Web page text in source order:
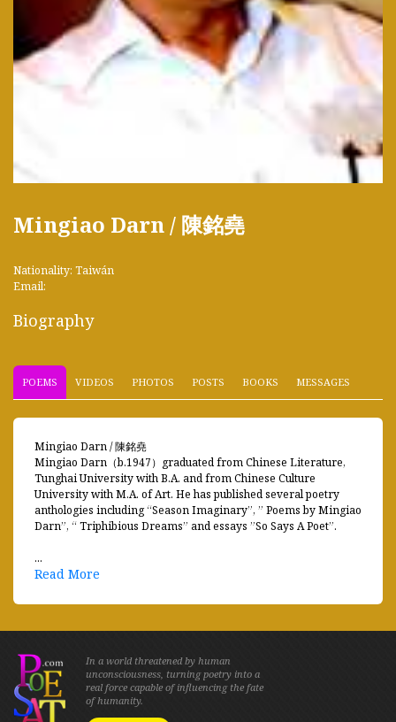
Mingiao Darn / 陳銘堯
Nationality: Taiwán
Email:
Biography
POEMS VIDEOS PHOTOS POSTS BOOKS MESSAGES
Mingiao Darn / 陳銘堯
Mingiao Darn（b.1947）graduated from Chinese Literature,
Tunghai University with B.A. and from Chinese Culture
University with M.A. of Art. He has published several poetry
anthologies including “Season Imaginary”, ” Poems by Mingiao
Darn”, “ Triphibious Dreams” and essays ”So Says A Poet”.
...
Read More
In a world threatened by human
unconsciousness, turning poetry into a
real force capable of influencing the fate
of humanity.